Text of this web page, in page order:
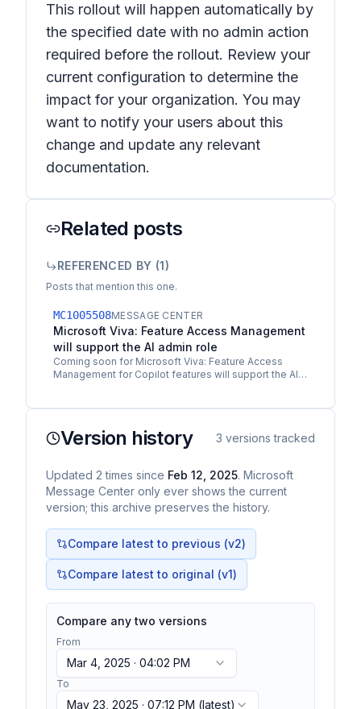
This rollout will happen automatically by
the specified date with no admin action
required before the rollout. Review your
current configuration to determine the
impact for your organization. You may
want to notify your users about this
change and update any relevant
documentation.
Related posts
REFERENCED BY (1)
Posts that mention this one.
MC1005508MESSAGE CENTER
Microsoft Viva: Feature Access Management
will support the AI admin role
Coming soon for Microsoft Viva: Feature Access
Management for Copilot features will support the AI
Version history 3 versions tracked
Updated 2 times since Feb 12, 2025. Microsoft
Message Center only ever shows the current
version; this archive preserves the history.
Compare latest to previous (v2)
Compare latest to original (v1)
Compare any two versions
From
Mar 4, 2025 · 04:02 PM
To
May 23, 2025 · 07:12 PM (latest)